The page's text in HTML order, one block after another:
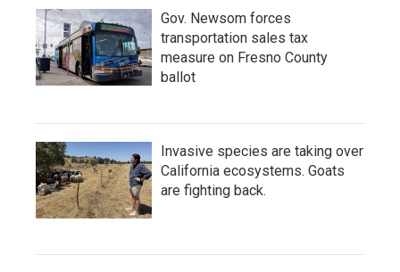
Gov. Newsom forces
transportation sales tax
measure on Fresno County
ballot
Invasive species are taking over
California ecosystems. Goats
are fighting back.